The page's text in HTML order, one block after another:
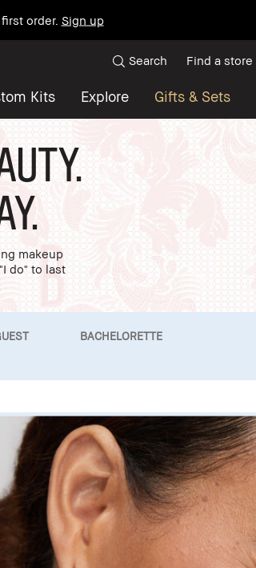
order. Sign up
Kits Explore Gifts & Sets
Search Find a store
makeup
do" to last
BACHELORETTE